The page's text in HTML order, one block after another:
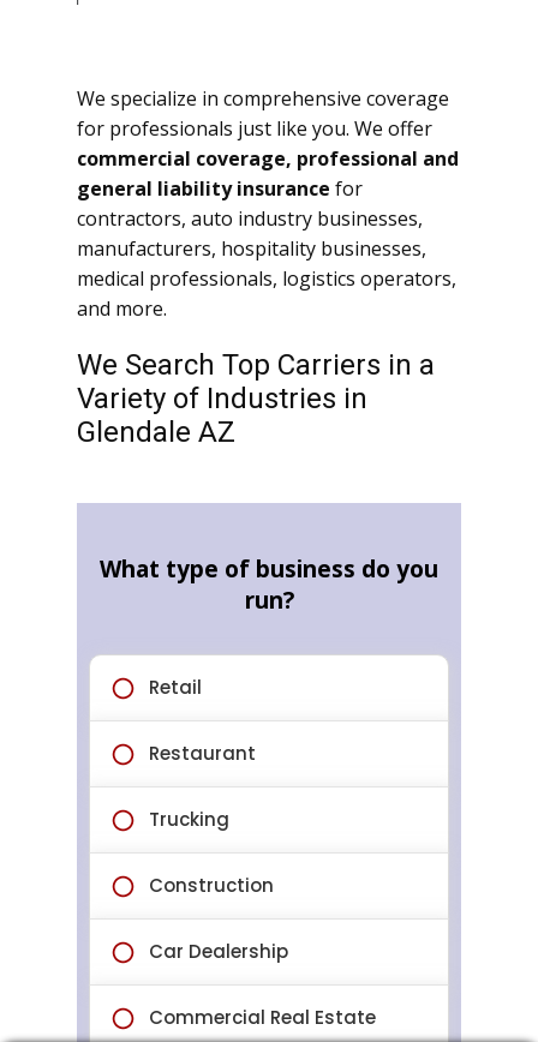
We specialize in comprehensive coverage
for professionals just like you. We offer
commercial coverage, professional and
general liability insurance for
contractors, auto industry businesses,
manufacturers, hospitality businesses,
medical professionals, logistics operators,
and more.
We Search Top Carriers in a
Variety of Industries in
Glendale AZ